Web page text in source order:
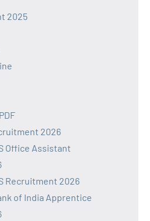
2025
2026
Office Assistant
Recruitment 2026
of India Apprentice